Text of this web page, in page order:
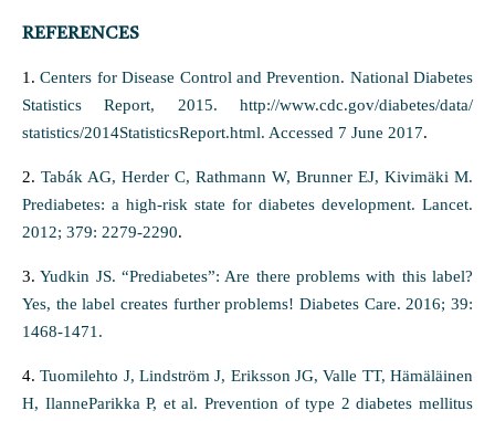
REFERENCES
1.Centers for Disease Control and Prevention. National Diabetes
Statistics Report, 2015. http://www.cdc.gov/diabetes/data/
statistics/2014StatisticsReport.html. Accessed 7 June 2017.
2. Tabák AG, Herder C, Rathmann W, Brunner EJ, Kivimäki M.
Prediabetes: a high-risk state for diabetes development. Lancet.
2012; 379: 2279-2290.
3.Yudkin JS. “Prediabetes”: Are there problems with this label?
Yes, the label creates further problems! Diabetes Care. 2016; 39:
1468-1471.
4.Tuomilehto J, Lindström J, Eriksson JG, Valle TT, Hämäläinen
H, IlanneParikka P, et al. Prevention of type 2 diabetes mellitus